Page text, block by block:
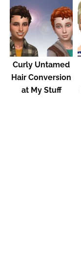
Curly Untamed
Hair Conversion
at My Stuff